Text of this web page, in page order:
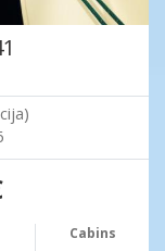
Cabins